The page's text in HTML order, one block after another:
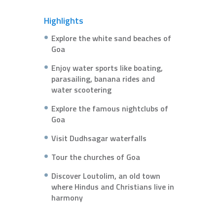
Highlights
Explore the white sand beaches of
Goa
Enjoy water sports like boating,
parasailing, banana rides and
water scootering
Explore the famous nightclubs of
Goa
Visit Dudhsagar waterfalls
Tour the churches of Goa
Discover Loutolim, an old town
where Hindus and Christians live in
harmony